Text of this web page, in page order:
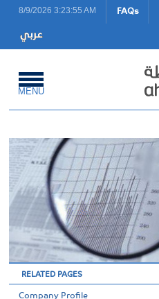
8/9/2026 3:23:55 AM FAQs
MENU
RELATED PAGES
Company Profile